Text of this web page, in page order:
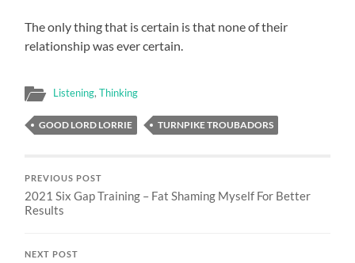
The only thing that is certain is that none of their
relationship was ever certain.
Listening,Thinking
GOOD LORD LORRIE TURNPIKE TROUBADORS
PREVIOUS POST
2021 Six Gap Training – Fat Shaming Myself For Better
Results
NEXT POST